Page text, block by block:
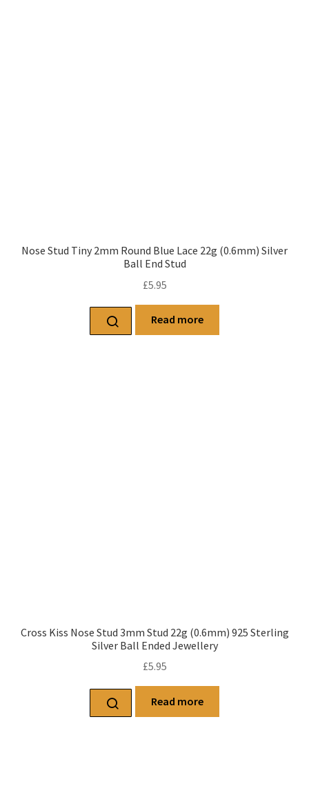
Nose Stud Tiny 2mm Round Blue Lace 22g (0.6mm) Silver
Ball End Stud
£5.95
Read more
Cross Kiss Nose Stud 3mm Stud 22g (0.6mm) 925 Sterling
Silver Ball Ended Jewellery
£5.95
Read more